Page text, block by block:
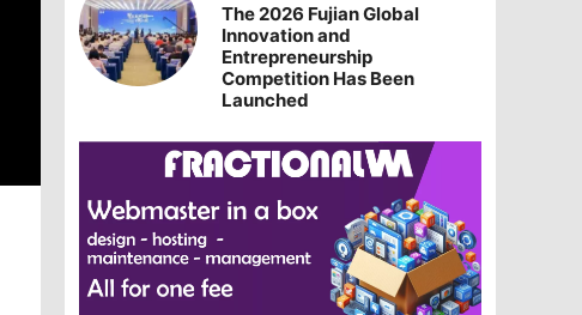
The 2026 Fujian Global
Innovation and
Entrepreneurship
Competition Has Been
Launched